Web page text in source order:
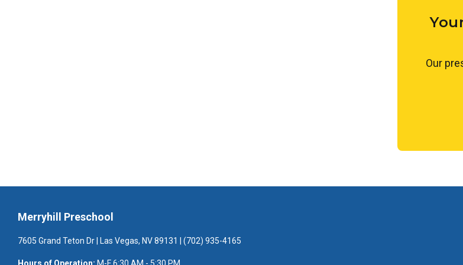
toddlers to
Our
Merryhill Preschool
7605 Grand Teton Dr | Las Vegas, NV 89131 | (702) 935-4165
Hours of Operation: M-F 6:30 AM - 5:30 PM